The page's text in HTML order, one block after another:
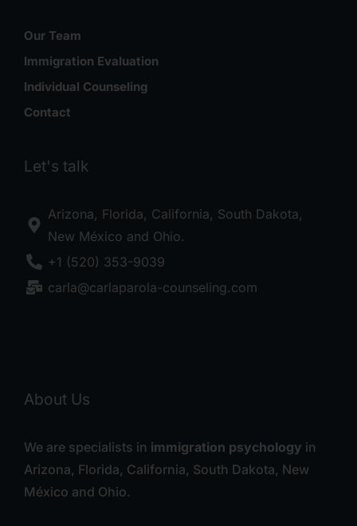
Our Team
Immigration Evaluation
Individual Counseling
Contact
Let's talk
Arizona, Florida, California, South Dakota,
New México and Ohio.
+1 (520) 353-9039
carla@carlaparola-counseling.com
About Us
We are specialists in immigration psychology in
Arizona, Florida, California, South Dakota, New
México and Ohio.